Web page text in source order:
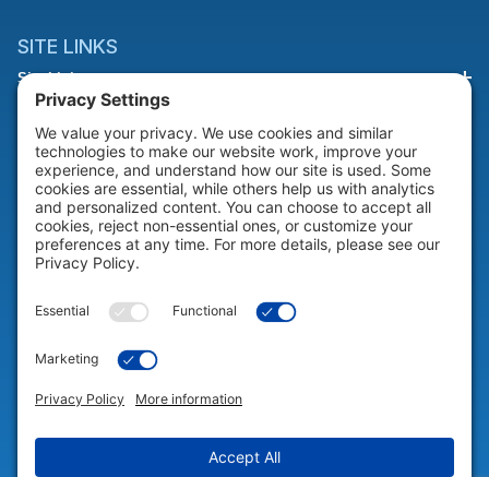
SITE LINKS
Site Links
HELP & SUPPORT
Help & Support
COMPANY
© 2026 Portable Technology Solutions. All Rights Reserved |
Settings